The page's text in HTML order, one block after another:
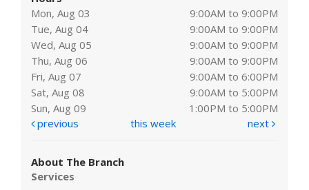
Mon, Aug 03
9:00AM to 9:00PM
Tue, Aug 04
9:00AM to 9:00PM
Wed, Aug 05
9:00AM to 9:00PM
Thu, Aug 06
9:00AM to 9:00PM
Fri, Aug 07
9:00AM to 6:00PM
Sat, Aug 08
9:00AM to 5:00PM
Sun, Aug 09
1:00PM to 5:00PM
previous
this week next
About The Branch
Services